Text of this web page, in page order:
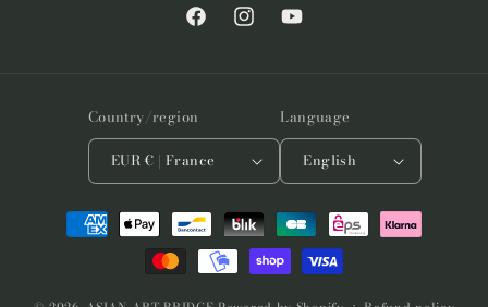
FacebookInstagramYouTube
Country/region
EUR € | France
Language
English
Payment
methods